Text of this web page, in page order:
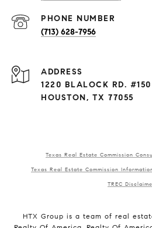
PHONE NUMBER
(713) 628-7956
ADDRESS
1220 BLALOCK RD. #150
HOUSTON, TX 77055
Texas Real Estate Commission
Texas Real Estate Commission
TREC
HTX Group is a team of real